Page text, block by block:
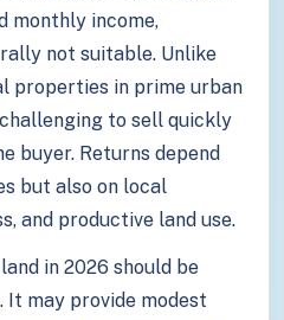
monthly income,
not suitable. Unlike
properties in prime urban
to sell quickly
buyer. Returns depend
but also on local
and productive land use.
in 2026 should be
It may provide modest